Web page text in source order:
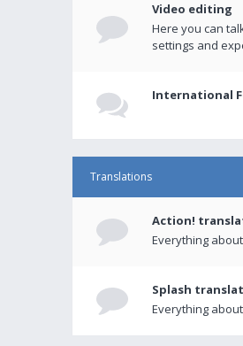
Video editing
Here you can
settings and
International
Translations
Action!
Everything
Splash
Everything